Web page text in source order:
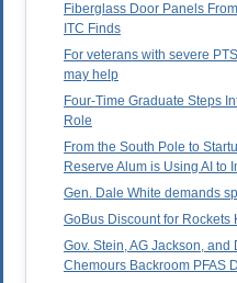
Fiberglass Door Panels
ITC Finds
For veterans with severe
may help
Four-Time Graduate Steps
Role
From the South Pole to
Reserve Alum is Using AI to
Gen. Dale White demands
GoBus Discount for Rockets
Gov. Stein, AG Jackson,
Chemours Backroom PFAS